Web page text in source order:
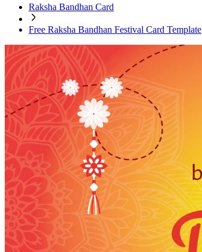
Raksha Bandhan Card
Free Raksha Bandhan Festival Card Template